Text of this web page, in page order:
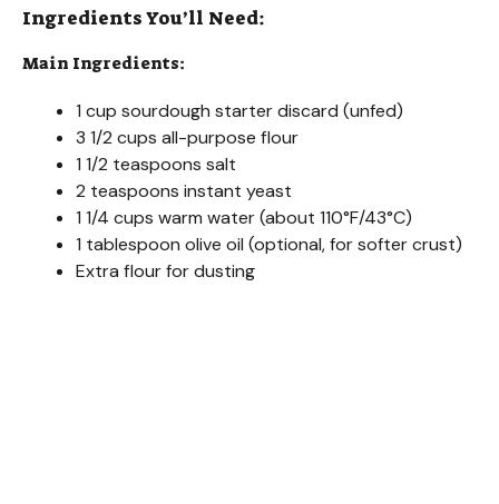
Ingredients You’ll Need:
Main Ingredients:
1 cup sourdough starter discard (unfed)
3 1/2 cups all-purpose flour
1 1/2 teaspoons salt
2 teaspoons instant yeast
1 1/4 cups warm water (about 110°F/43°C)
1 tablespoon olive oil (optional, for softer crust)
Extra flour for dusting